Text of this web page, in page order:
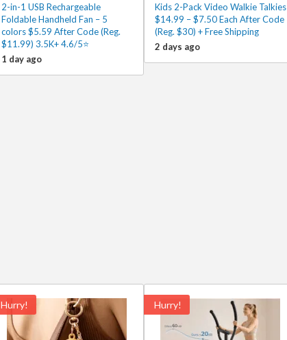
2-in-1 USB Rechargeable
Foldable Handheld Fan – 5
colors $5.59 After Code (Reg.
$11.99) 3.5K+ 4.6/5⭐
1 day ago
Kids 2-Pack Video Walkie Talkies
$14.99 – $7.50 Each After Code
(Reg. $30) + Free Shipping
2 days ago
Hurry! Hurry!